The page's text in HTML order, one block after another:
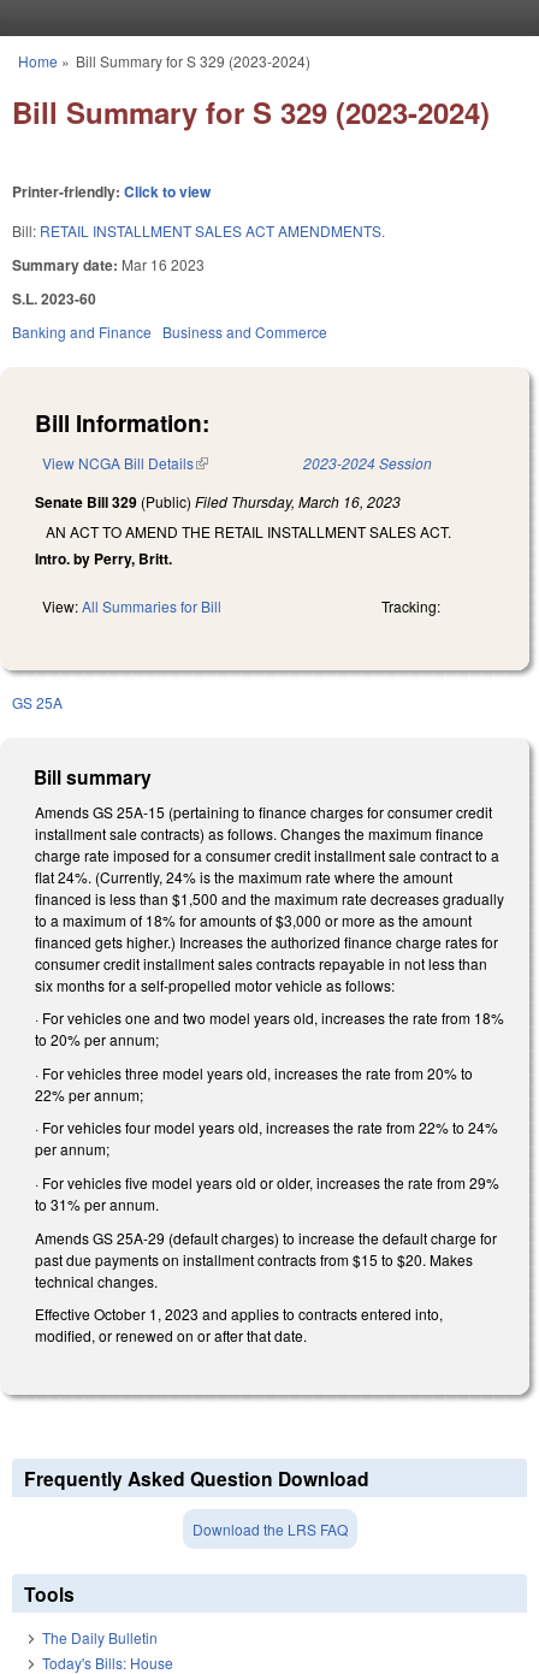
You are here
Home » Bill Summary for S 329 (2023-2024)
Bill Summary for S 329 (2023-2024)
Printer-friendly: Click to view
Bill: RETAIL INSTALLMENT SALES ACT AMENDMENTS.
Summary date: Mar 16 2023
S.L. 2023-60
Banking and Finance Business and Commerce
Bill Information:
View NCGA Bill Details(link is external) 2023-2024 Session
Senate Bill 329 (Public) Filed Thursday, March 16, 2023
AN ACT TO AMEND THE RETAIL INSTALLMENT SALES ACT.
Intro. by Perry, Britt.
View:All Summaries for Bill Tracking:
GS 25A
Bill summary
Amends GS 25A-15 (pertaining to finance charges for consumer credit
installment sale contracts) as follows. Changes the maximum finance
charge rate imposed for a consumer credit installment sale contract to a
flat 24%. (Currently, 24% is the maximum rate where the amount
financed is less than $1,500 and the maximum rate decreases gradually
to a maximum of 18% for amounts of $3,000 or more as the amount
financed gets higher.) Increases the authorized finance charge rates for
consumer credit installment sales contracts repayable in not less than
six months for a self-propelled motor vehicle as follows:
· For vehicles one and two model years old, increases the rate from 18%
to 20% per annum;
· For vehicles three model years old, increases the rate from 20% to
22% per annum;
· For vehicles four model years old, increases the rate from 22% to 24%
per annum;
· For vehicles five model years old or older, increases the rate from 29%
to 31% per annum.
Amends GS 25A-29 (default charges) to increase the default charge for
past due payments on installment contracts from $15 to $20. Makes
technical changes.
Effective October 1, 2023 and applies to contracts entered into,
modified, or renewed on or after that date.
Frequently Asked Question Download
Download the LRS FAQ
Tools
The Daily Bulletin
Today's Bills: House